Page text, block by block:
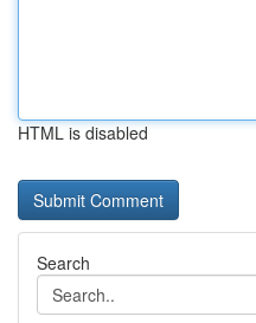
HTML is disabled
Search